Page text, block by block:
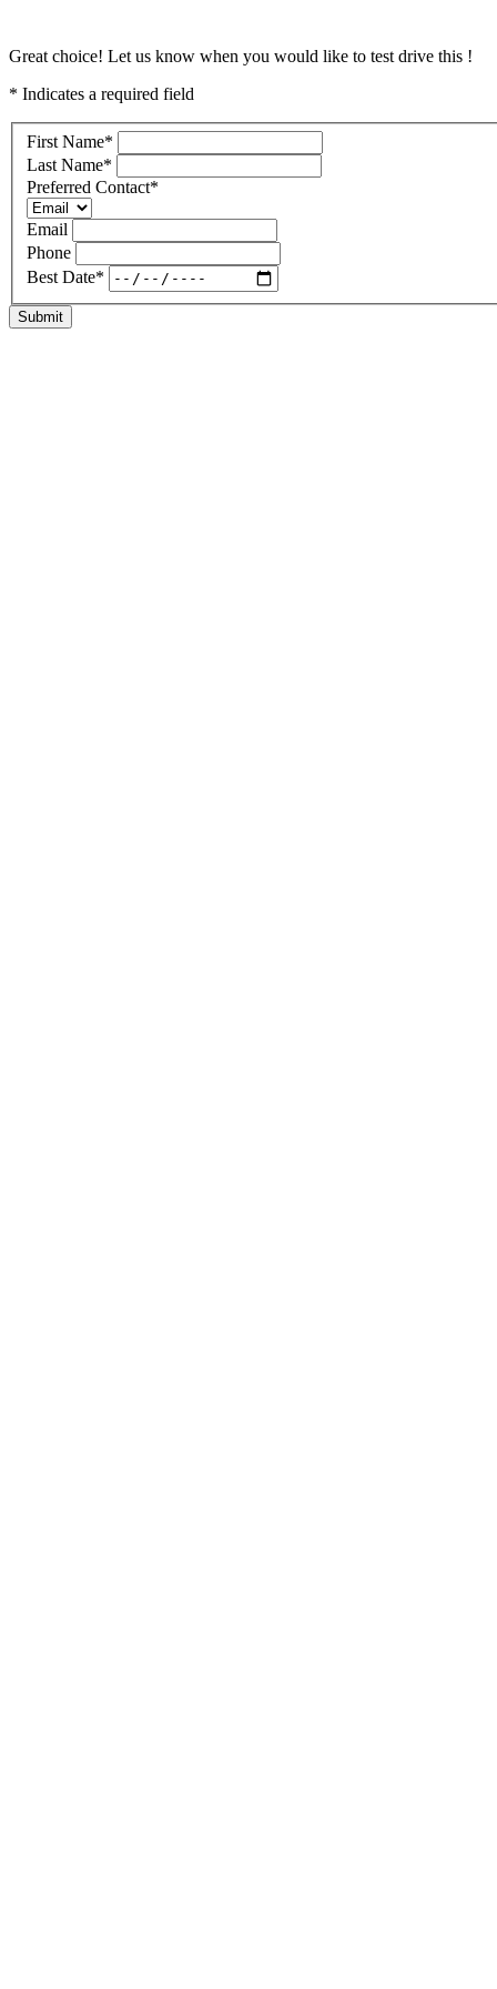
Great choice! Let us know when you would like to test drive this !
* Indicates a required field
First Name*
Last Name*
Preferred Contact*
Email
Phone
Best Date*
Submit